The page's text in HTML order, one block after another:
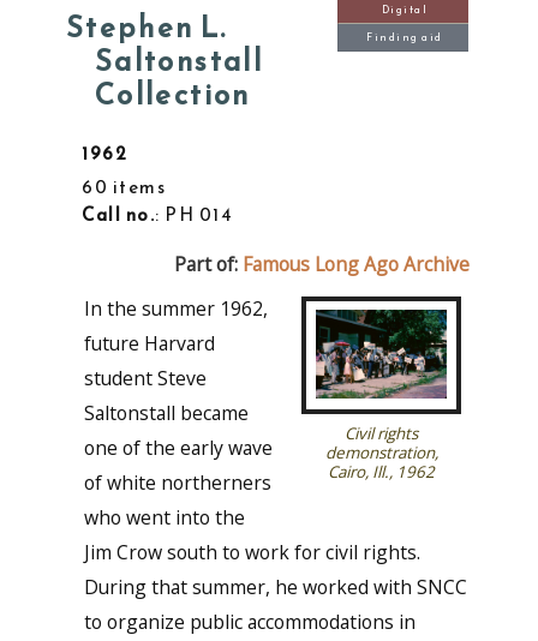
Stephen L.
Saltonstall
Collection
1962
60 items
Call no.: PH 014
Digital
Finding aid
Part of: Famous Long Ago Archive
Civil rights
demonstration,
Cairo, Ill., 1962
In the summer 1962,
future Harvard
student Steve
Saltonstall became
one of the early wave
of white northerners
who went into the
Jim Crow south to work for civil rights.
During that summer, he worked with SNCC
to organize public accommodations in